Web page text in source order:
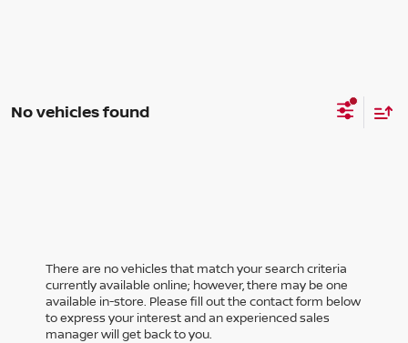
No vehicles found
There are no vehicles that match your search criteria
currently available online; however, there may be one
available in-store. Please fill out the contact form below
to express your interest and an experienced sales
manager will get back to you.